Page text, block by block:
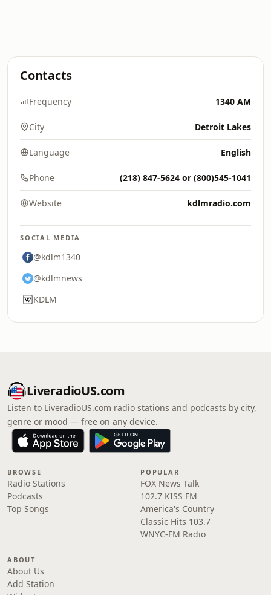
Contacts
Frequency 1340 AM
City Detroit Lakes
Language English
Phone (218) 847-5624 or (800)545-1041
Website kdlmradio.com
SOCIAL MEDIA
@kdlm1340
@kdlmnews
KDLM
LiveradioUS.com
Listen to LiveradioUS.com radio stations and podcasts by city,
genre or mood — free on any device.
BROWSE
Radio Stations
Podcasts
Top Songs
POPULAR
FOX News Talk
102.7 KISS FM
America's Country
Classic Hits 103.7
WNYC-FM Radio
ABOUT
About Us
Add Station